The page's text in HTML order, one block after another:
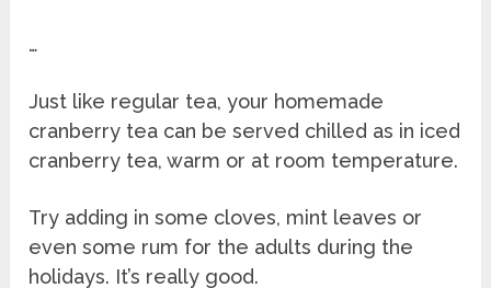
…
Just like regular tea, your homemade
cranberry tea can be served chilled as in iced
cranberry tea, warm or at room temperature.
Try adding in some cloves, mint leaves or
even some rum for the adults during the
holidays. It’s really good.